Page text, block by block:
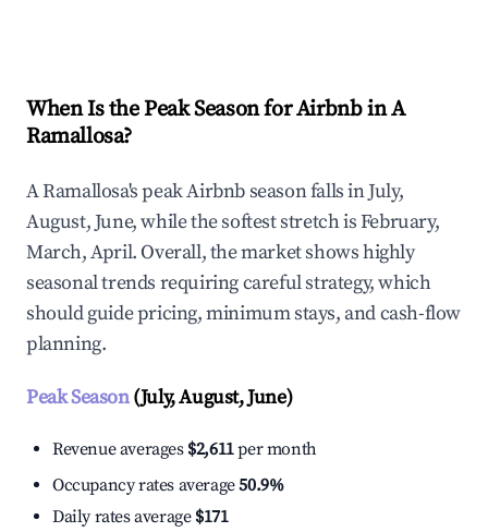
When Is the Peak Season for Airbnb in A
Ramallosa?
A Ramallosa's peak Airbnb season falls in July,
August, June, while the softest stretch is February,
March, April. Overall, the market shows highly
seasonal trends requiring careful strategy, which
should guide pricing, minimum stays, and cash-flow
planning.
Peak Season(July, August, June)
Revenue averages $2,611per month
Occupancy rates average50.9%
Daily rates average $171